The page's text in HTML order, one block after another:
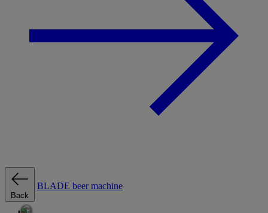
Back
BLADE beer machine